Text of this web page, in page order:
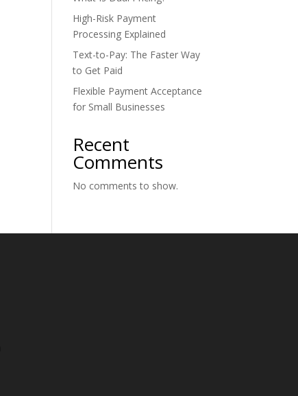
High-Risk Payment
Processing Explained
Text-to-Pay: The Faster Way
to Get Paid
Flexible Payment Acceptance
for Small Businesses
Recent
Comments
No comments to show.